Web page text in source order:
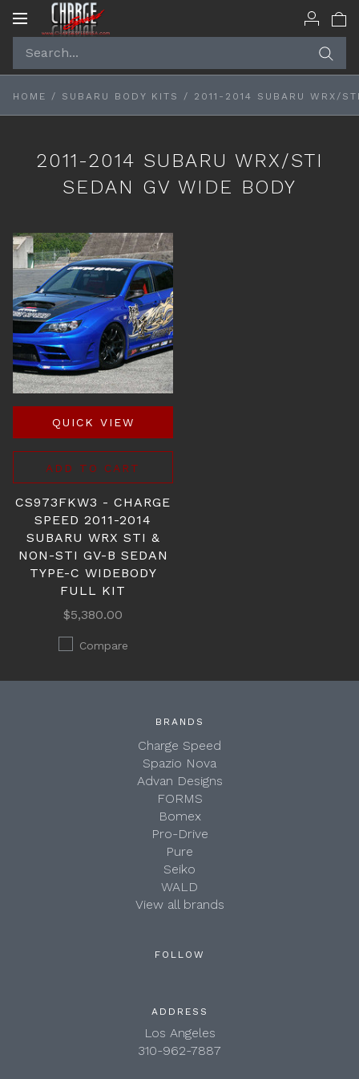
Toggle
HOME / SUBARU BODY KITS / 2011-2014 SUBARU WRX/
2011-2014 SUBARU WRX/STI
SEDAN GV WIDE BODY
QUICK VIEW
ADD TO CART
CS973FKW3 - CHARGE
SPEED 2011-2014
SUBARU WRX STI &
NON-STI GV-B SEDAN
TYPE-C WIDEBODY
FULL KIT
$5,380.00
Compare
BRANDS
Charge Speed
Spazio Nova
Advan Designs
FORMS
Bomex
Pro-Drive
Pure
Seiko
WALD
View all brands
FOLLOW
ADDRESS
Los Angeles
310-962-7887